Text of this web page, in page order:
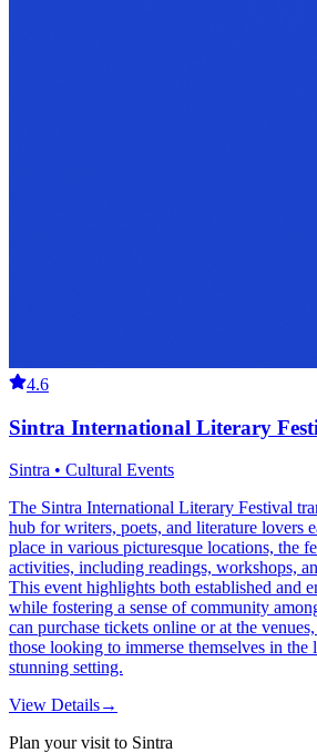
4.6
Sintra International Literary
Sintra • Cultural Events
The Sintra International Literary Festival
hub for writers, poets, and literature lovers
place in various picturesque locations, the
activities, including readings, workshops,
This event highlights both established and
while fostering a sense of community
can purchase tickets online or at the
those looking to immerse themselves in
stunning setting.
View Details→
Plan your visit to Sintra